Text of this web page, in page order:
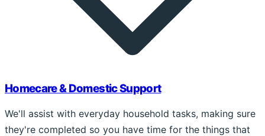
Homecare & Domestic Support
We'll assist with everyday household tasks, making sure
they're completed so you have time for the things that